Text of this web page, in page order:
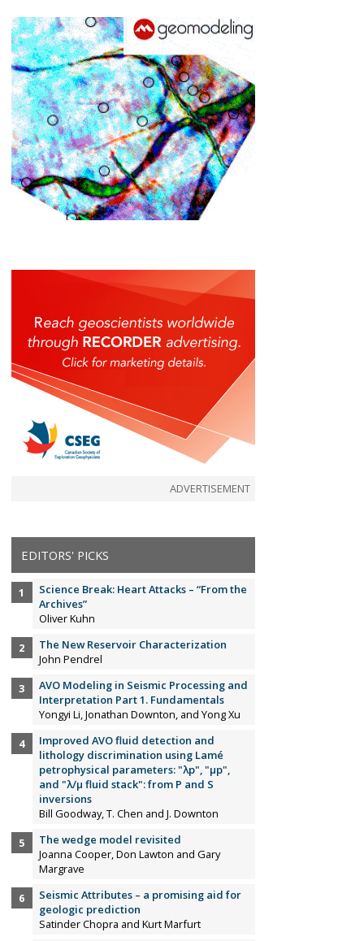
ADVERTISEMENT
EDITORS' PICKS
Science Break: Heart Attacks – “From the
Archives”
Oliver Kuhn
The New Reservoir Characterization
John Pendrel
AVO Modeling in Seismic Processing and
Interpretation Part 1. Fundamentals
Yongyi Li, Jonathan Downton, and Yong Xu
Improved AVO fluid detection and
lithology discrimination using Lamé
petrophysical parameters: "λp", "µp",
and "λ/µ fluid stack": from P and S
inversions
Bill Goodway, T. Chen and J. Downton
The wedge model revisited
Joanna Cooper, Don Lawton and Gary
Margrave
Seismic Attributes – a promising aid for
geologic prediction
Satinder Chopra and Kurt Marfurt